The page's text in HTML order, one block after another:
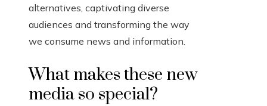
alternatives, captivating diverse
audiences and transforming the way
we consume news and information.
What makes these new
media so special?